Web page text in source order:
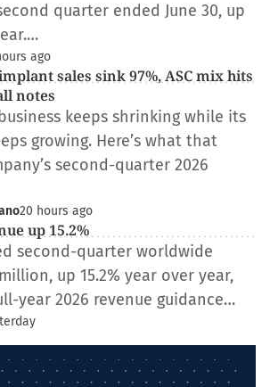
quarter ended June 30, up
ago
sales sink 97%, ASC mix hits
notes
keeps shrinking while its
growing. Here’s what that
second-quarter 2026
20 hours ago
up 15.2%
second-quarter worldwide
up 15.2% year over year,
year 2026 revenue guidance…